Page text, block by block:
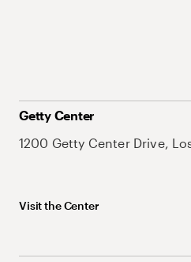
Getty Center
1200 Getty Center Drive,
Visit the Center